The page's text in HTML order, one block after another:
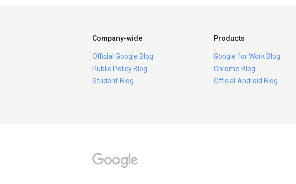
Company-wide
Official Google Blog
Public Policy Blog
Student Blog
Products
Google for Work Blog
Chrome Blog
Official Android Blog